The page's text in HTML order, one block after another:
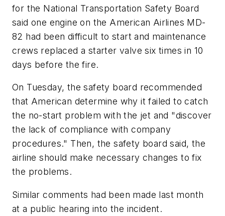
for the National Transportation Safety Board
said one engine on the American Airlines MD-
82 had been difficult to start and maintenance
crews replaced a starter valve six times in 10
days before the fire.
On Tuesday, the safety board recommended
that American determine why it failed to catch
the no-start problem with the jet and "discover
the lack of compliance with company
procedures." Then, the safety board said, the
airline should make necessary changes to fix
the problems.
Similar comments had been made last month
at a public hearing into the incident.